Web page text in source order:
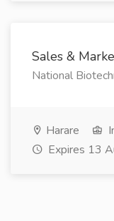
Sales &
National
Harare
Expires 13